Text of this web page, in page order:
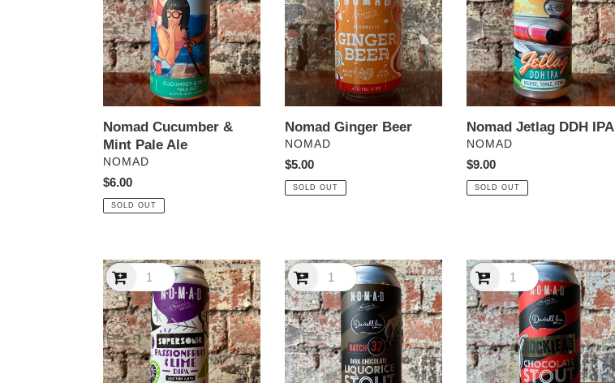
Mint
Pale
Ale
Nomad Cucumber &
Mint Pale Ale
VENDOR
NOMAD
Regular
price
$6.00
SOLD OUT
Nomad Ginger Beer
VENDOR
NOMAD
Regular
price
$5.00
SOLD OUT
IPA
Nomad Jetlag DDH IPA
VENDOR
NOMAD
Regular
price
$9.00
SOLD OUT
Nomad
Supersonic
DIPA
Passionfruit
&
Lime
Nomad
x
Darrell
Lea
Batch
37
Dark
Nomad
x
Darrell
Lea
Rocklea
Road
Chocolate